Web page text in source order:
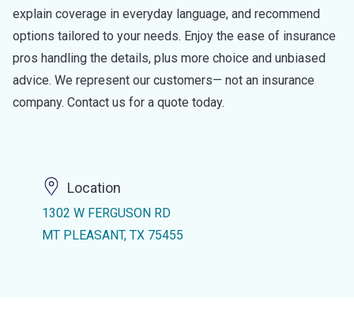
explain coverage in everyday language, and recommend
options tailored to your needs. Enjoy the ease of insurance
pros handling the details, plus more choice and unbiased
advice. We represent our customers— not an insurance
company. Contact us for a quote today.
Location
1302 W FERGUSON RD
MT PLEASANT, TX 75455